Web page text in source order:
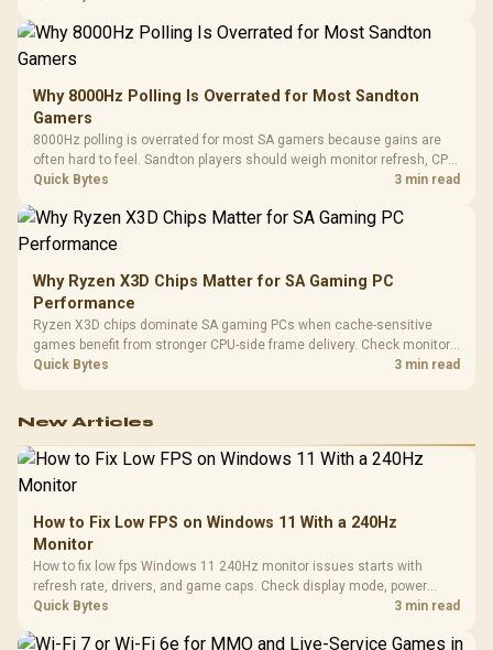
Why 8000Hz Polling Is Overrated for Most Sandton
Gamers
8000Hz polling is overrated for most SA gamers because gains are
often hard to feel. Sandton players should weigh monitor refresh, CPU
load, wireless battery drain, and game support before chasing a
Quick Bytes 3 min read
Why Ryzen X3D Chips Matter for SA Gaming PC
Performance
Ryzen X3D chips dominate SA gaming PCs when cache-sensitive
games benefit from stronger CPU-side frame delivery. Check monitor
refresh, GPU tier, motherboard path, and SA build priorities before
Quick Bytes 3 min read
New Articles
How to Fix Low FPS on Windows 11 With a 240Hz
Monitor
How to fix low fps Windows 11 240Hz monitor issues starts with
refresh rate, drivers, and game caps. Check display mode, power
settings, and background load before changing hardware in a South
Quick Bytes 3 min read